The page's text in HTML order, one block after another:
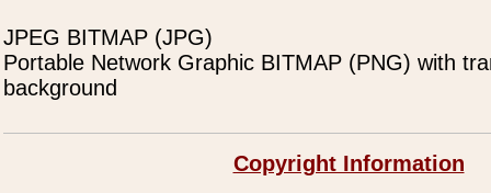
JPEG BITMAP (JPG)
Portable Network Graphic BITMAP (PNG) with
background
Copyright Information